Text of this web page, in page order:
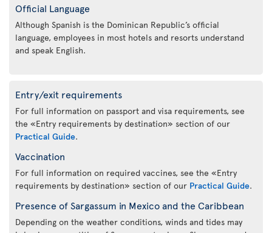
Official Language
Although Spanish is the Dominican Republic’s official
language, employees in most hotels and resorts understand
and speak English.
Entry/exit requirements
For full information on passport and visa requirements, see
the «Entry requirements by destination» section of our
Practical Guide.
Vaccination
For full information on required vaccines, see the «Entry
requirements by destination» section of our Practical Guide.
Presence of Sargassum in Mexico and the Caribbean
Depending on the weather conditions, winds and tides may